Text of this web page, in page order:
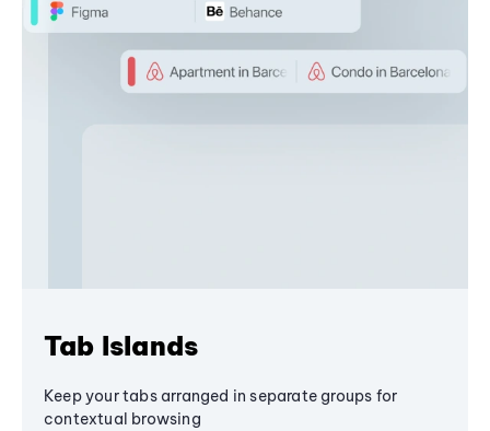
Tab Islands
Keep your tabs arranged in separate groups for
contextual browsing